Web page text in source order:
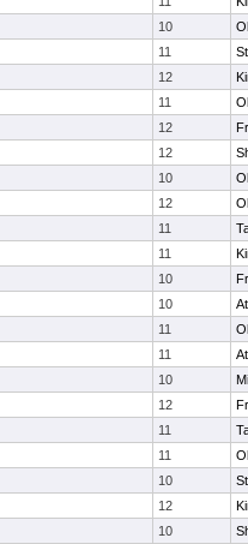
10
11
12
11
12
12
10
12
11
11
10
10
11
11
10
12
11
11
10
12
10